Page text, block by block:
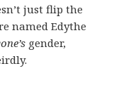
just flip the
named Edythe
gender,